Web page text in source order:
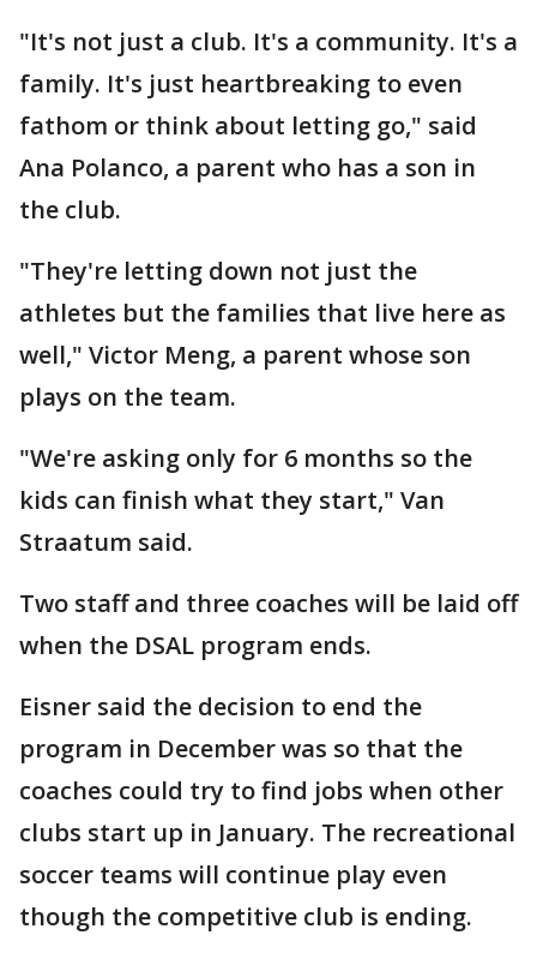
"It's not just a club. It's a community. It's a
family. It's just heartbreaking to even
fathom or think about letting go," said
Ana Polanco, a parent who has a son in
the club.
"They're letting down not just the
athletes but the families that live here as
well," Victor Meng, a parent whose son
plays on the team.
"We're asking only for 6 months so the
kids can finish what they start," Van
Straatum said.
Two staff and three coaches will be laid off
when the DSAL program ends.
Eisner said the decision to end the
program in December was so that the
coaches could try to find jobs when other
clubs start up in January. The recreational
soccer teams will continue play even
though the competitive club is ending.